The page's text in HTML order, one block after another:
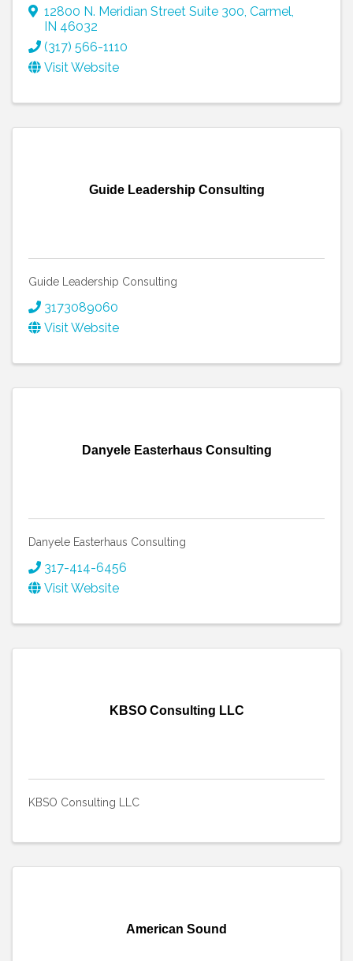
12800 N. Meridian Street Suite 300, Carmel,
IN 46032
(317) 566-1110
Visit Website
Guide Leadership Consulting
Guide Leadership Consulting
3173089060
Visit Website
Danyele Easterhaus Consulting
Danyele Easterhaus Consulting
317-414-6456
Visit Website
KBSO Consulting LLC
KBSO Consulting LLC
American Sound